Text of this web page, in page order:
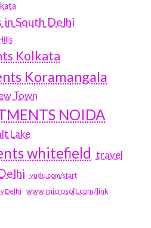
South Delhi
Kolkata
Koramangala
Town
NOIDA
Lake
whitefield travel
vudu.com/start
Delhi www.microsoft.com/link